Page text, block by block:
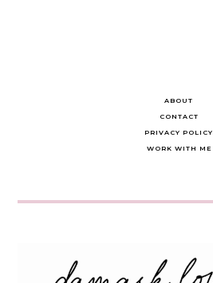
ABOUT
CONTACT
PRIVACY POLICY
WORK WITH ME